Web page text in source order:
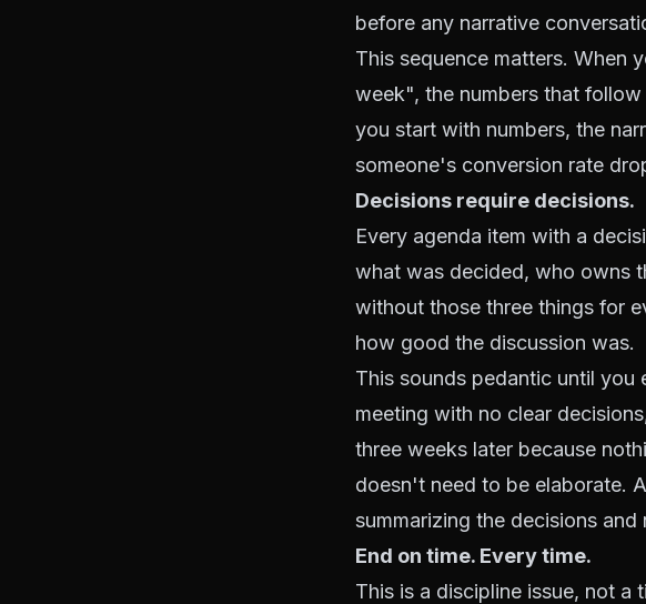
before any narrative
This sequence matters. When
week", the numbers that
you start with numbers, the
someone's conversion rate
Decisions require decisions.
Every agenda item with a
what was decided, who owns
without those three things for
how good the discussion was.
This sounds pedantic until you
meeting with no clear
three weeks later because
doesn't need to be elaborate.
summarizing the decisions
End on time. Every time.
This is a discipline issue, not a